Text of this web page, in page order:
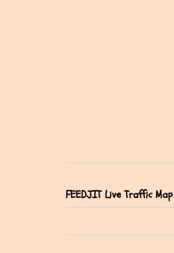
FEEDJIT Live Traffic Map